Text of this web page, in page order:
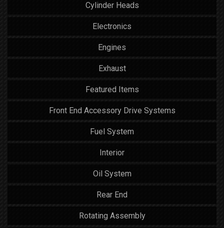
Cylinder Heads
Electronics
Engines
Exhaust
Featured Items
Front End Accessory Drive Systems
Fuel System
Interior
Oil System
Rear End
Rotating Assembly